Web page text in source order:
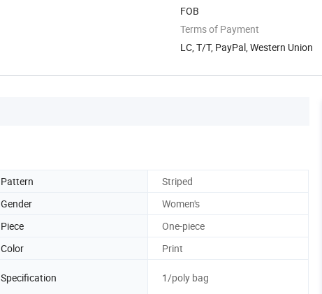
FOB
Terms of Payment
LC, T/T, PayPal, Western Union
Pattern
Striped
Gender
Women's
Piece
One-piece
Color Print
Specification 1/poly bag